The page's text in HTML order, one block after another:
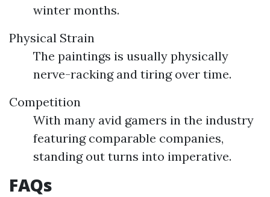
winter months.
Physical Strain
The paintings is usually physically
nerve-racking and tiring over time.
Competition
With many avid gamers in the industry
featuring comparable companies,
standing out turns into imperative.
FAQs